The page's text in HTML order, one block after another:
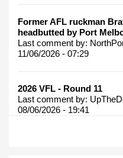
Former AFL ruckman
headbutted by Port
Last comment by:
11/06/2026 - 07:29
2026 VFL - Round 11
Last comment by:
08/06/2026 - 19:41